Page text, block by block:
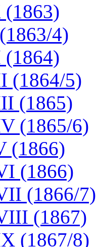
(1863)
4)
(1864)
(1864/5)
(1865)
(1865/6)
(1866)
(1866)
(1866/7)
(1867)
(1867/8)